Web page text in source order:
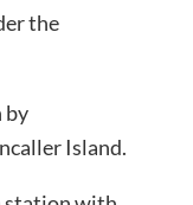
the
by
Island.